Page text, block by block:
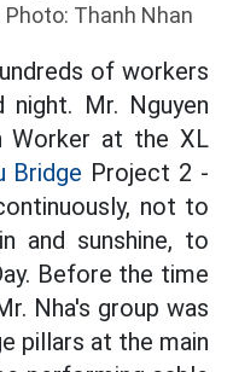
Thanh Nhan
of workers
night. Mr. Nguyen
Worker at the XL
Bridge Project 2 -
not to
and sunshine, to
Before the time
Nha's group was
pillars at the main